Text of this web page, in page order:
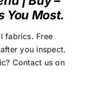
Cart
UK
You Most.
fabrics. Free
you inspect.
Contact us on